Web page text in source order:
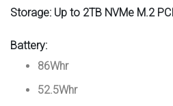
Storage: Up to 2TB NVMe M.2
Battery:
86Whr
52.5Whr